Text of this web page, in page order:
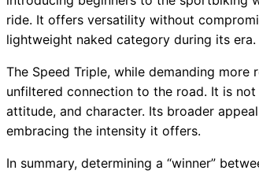
ride. It offers versatility without
lightweight naked category during its era.
The Speed Triple, while demanding
unfiltered connection to the road. It is
attitude, and character. Its broader
embracing the intensity it offers.
In summary, determining a “winner”